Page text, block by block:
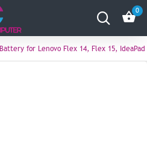
0
Battery for Lenovo Flex 14, Flex 15, IdeaPad